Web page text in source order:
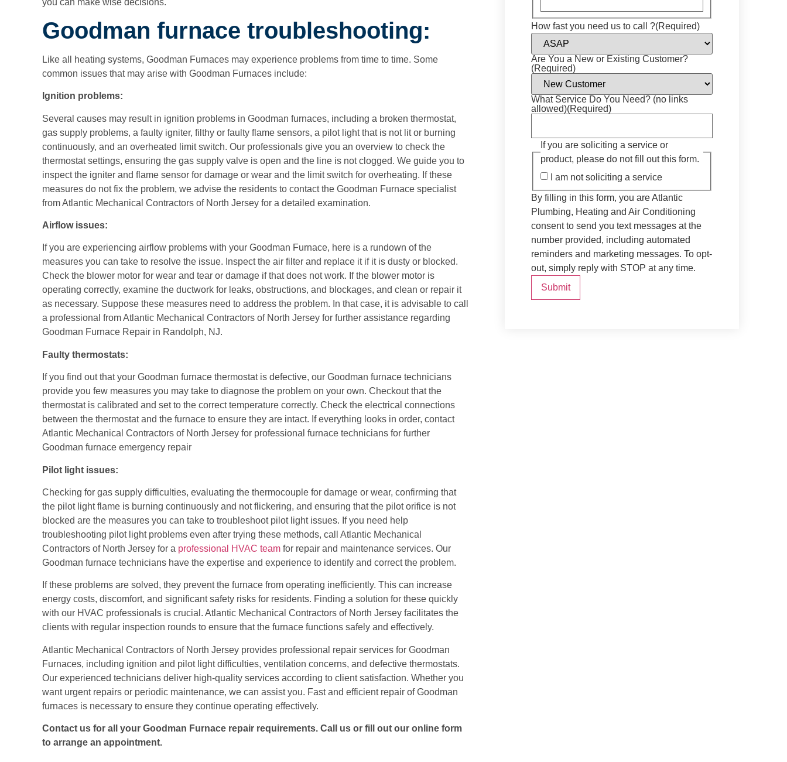
Goodman furnace troubleshooting:
Like all heating systems, Goodman Furnaces may experience problems from time to time. Some
common issues that may arise with Goodman Furnaces include:
Ignition problems:
Several causes may result in ignition problems in Goodman furnaces, including a broken thermostat,
gas supply problems, a faulty igniter, filthy or faulty flame sensors, a pilot light that is not lit or burning
continuously, and an overheated limit switch. Our professionals give you an overview to check the
thermostat settings, ensuring the gas supply valve is open and the line is not clogged. We guide you to
inspect the igniter and flame sensor for damage or wear and the limit switch for overheating. If these
measures do not fix the problem, we advise the residents to contact the Goodman Furnace specialist
fromAtlantic Mechanical Contractors of North Jersey for a detailed examination.
Airflow issues:
If you are experiencing airflow problems with your Goodman Furnace, here is a rundown of the
measures you can take to resolve the issue. Inspect the air filter and replace it if it is dusty or blocked.
Check the blower motor for wear and tear or damage if that does not work. If the blower motor is
operating correctly, examine the ductwork for leaks, obstructions, and blockages, and clean or repair it
as necessary. Suppose these measures need to address the problem. In that case, it is advisable to call
a professional fromAtlantic Mechanical Contractors of North Jersey for further assistance regarding
Goodman Furnace Repair in Randolph, NJ.
Faulty thermostats:
If you find out that your Goodman furnace thermostat is defective, our Goodman furnace technicians
provide you few measures you may take to diagnose the problem on your own. Checkout that the
thermostat is calibrated and set to the correct temperature correctly. Check the electrical connections
between the thermostat and the furnace to ensure they are intact. If everything looks in order, contact
Atlantic Mechanical Contractors of North Jersey for professional furnace technicians for further
Goodman furnace emergency repair
Pilot light issues:
Checking for gas supply difficulties, evaluating the thermocouple for damage or wear, confirming that
the pilot light flame is burning continuously and not flickering, and ensuring that the pilot orifice is not
blocked are the measures you can take to troubleshoot pilot light issues. If you need help
troubleshooting pilot light problems even after trying these methods, call Atlantic Mechanical
Contractors of North Jersey for a professional HVAC team for repair and maintenance services. Our
Goodman furnace technicians have the expertise and experience to identify and correct the problem.
If these problems are solved, they prevent the furnace from operating inefficiently. This can increase
energy costs, discomfort, and significant safety risks for residents. Finding a solution for these quickly
with our HVAC professionals is crucial. Atlantic Mechanical Contractors of North Jersey facilitates the
clients with regular inspection rounds to ensure that the furnace functions safely and effectively.
Atlantic Mechanical Contractors of North Jersey provides professional repair services for Goodman
Furnaces, including ignition and pilot light difficulties, ventilation concerns, and defective thermostats.
Our experienced technicians deliver high-quality services according to client satisfaction. Whether you
want urgent repairs or periodic maintenance, we can assist you. Fast and efficient repair of Goodman
furnaces is necessary to ensure they continue operating effectively.
Contact us for all your Goodman Furnace repair requirements. Call us or fill out our online form
to arrange an appointment.
How fast you need us to call ?(Required)
Are You a New or Existing Customer?
(Required)
What Service Do You Need? (no links
allowed)(Required)
If you are soliciting a service or
product, please do not fill out this form.
I am not soliciting a service
By filling in this form, you are Atlantic
Plumbing, Heating and Air Conditioning
consent to send you text messages at the
number provided, including automated
reminders and marketing messages. To opt-
out, simply reply with STOP at any time.
Submit